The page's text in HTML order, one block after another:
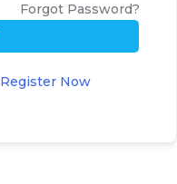
Forgot Password?
Register Now